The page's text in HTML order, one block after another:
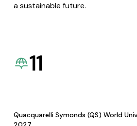
a sustainable future.
11
Quacquarelli Symonds (QS) World